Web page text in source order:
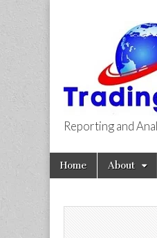
Reporting and
Main
menu
Skip
Home About